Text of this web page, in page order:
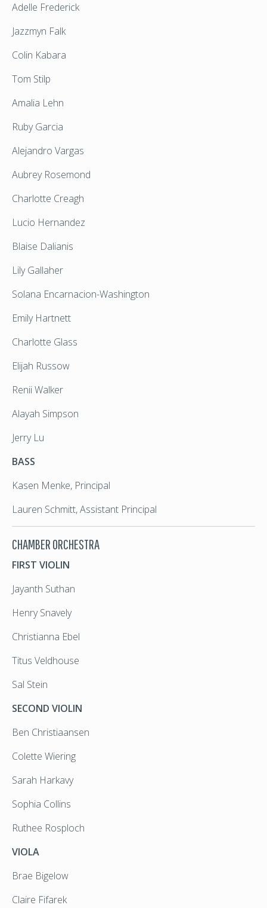
Adelle Frederick
Jazzmyn Falk
Colin Kabara
Tom Stilp
Amalia Lehn
Ruby Garcia
Alejandro Vargas
Aubrey Rosemond
Charlotte Creagh
Lucio Hernandez
Blaise Dalianis
Lily Gallaher
Solana Encarnacion-Washington
Emily Hartnett
Charlotte Glass
Elijah Russow
Renii Walker
Alayah Simpson
Jerry Lu
BASS
Kasen Menke, Principal
Lauren Schmitt, Assistant Principal
CHAMBER ORCHESTRA
FIRST VIOLIN
Jayanth Suthan
Henry Snavely
Christianna Ebel
Titus Veldhouse
Sal Stein
SECOND VIOLIN
Ben Christiaansen
Colette Wiering
Sarah Harkavy
Sophia Collins
Ruthee Rosploch
VIOLA
Brae Bigelow
Claire Fifarek